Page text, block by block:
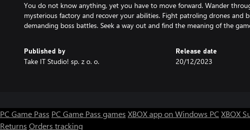
You do not know anything, yet you have to move forward. Wander
mysterious factory and recover your abilities. Fight patroling drones and
demanding boss battles. Seek a way out and find the meaning of the
Published by
Take IT Studio! sp. z o. o.
Release date
20/12/2023
PC Game Pass PC Game Pass games XBOX app on Windows PC XBOX
Returns Orders tracking